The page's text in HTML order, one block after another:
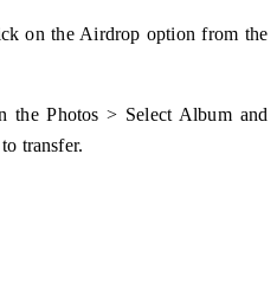
on the Airdrop option from the
Photos > Select Album and
transfer.